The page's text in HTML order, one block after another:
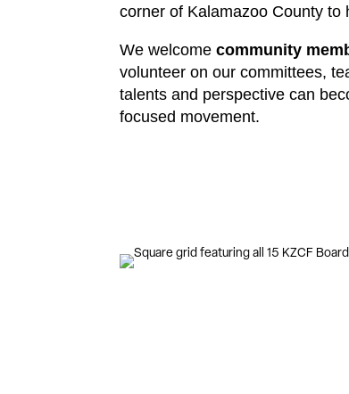
corner of Kalamazoo County
We welcomecommunity
volunteer on our committees,
talents and perspective can
focused movement.